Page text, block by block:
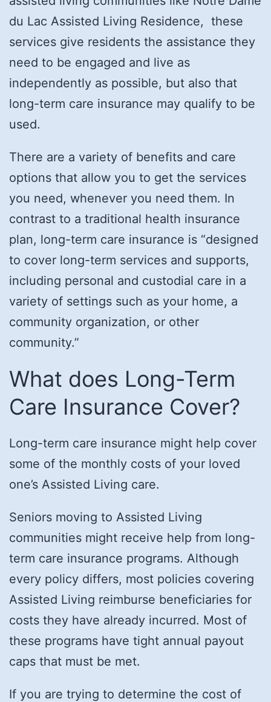
du Lac Assisted Living Residence, these
services give residents the assistance they
need to be engaged and live as
independently as possible, but also that
long-term care insurance may qualify to be
used.
There are a variety of benefits and care
options that allow you to get the services
you need, whenever you need them. In
contrast to a traditional health insurance
plan, long-term care insurance is “designed
to cover long-term services and supports,
including personal and custodial care in a
variety of settings such as your home, a
community organization, or other
community.”
What does Long-Term
Care Insurance Cover?
Long-term care insurance might help cover
some of the monthly costs of your loved
one’s Assisted Living care.
Seniors moving to Assisted Living
communities might receive help from long-
term care insurance programs. Although
every policy differs, most policies covering
Assisted Living reimburse beneficiaries for
costs they have already incurred. Most of
these programs have tight annual payout
caps that must be met.
If you are trying to determine the cost of